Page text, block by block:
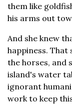
them like
his arms out
And she knew
happiness. That
the horses, and
island's water
ignorant
work to keep